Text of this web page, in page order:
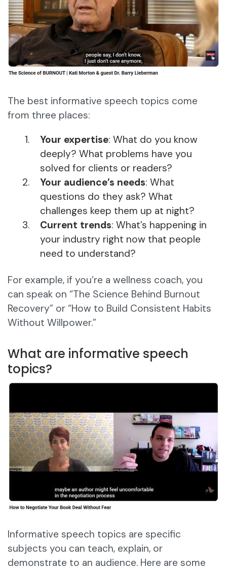
The best informative speech topics come
from three places:
Your expertise: What do you know
deeply? What problems have you
solved for clients or readers?
Your audience’s needs: What
questions do they ask? What
challenges keep them up at night?
Current trends: What’s happening in
your industry right now that people
need to understand?
For example, if you’re a wellness coach, you
can speak on “The Science Behind Burnout
Recovery” or “How to Build Consistent Habits
Without Willpower.”
What are informative speech
topics?
Informative speech topics are specific
subjects you can teach, explain, or
demonstrate to an audience. Here are some